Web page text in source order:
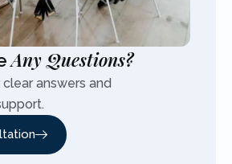
Any Questions?
clear answers and